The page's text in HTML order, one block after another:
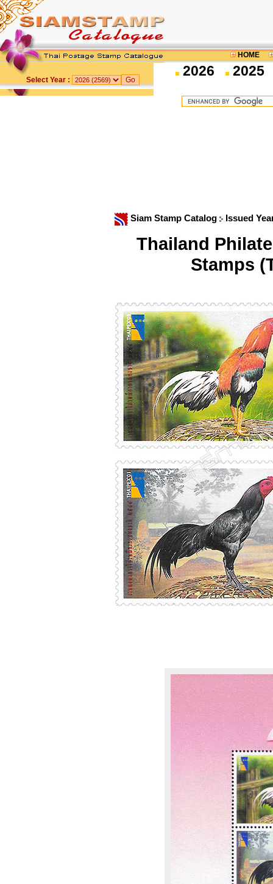
HOME
Select Year :
2026 2025
Siam Stamp Catalog Issued
Thailand
Stamps